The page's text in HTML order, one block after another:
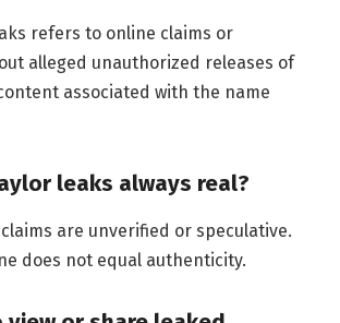
refers to online claims or
alleged unauthorized releases of
associated with the name
leaks always real?
claims are unverified or speculative.
does not equal authenticity.